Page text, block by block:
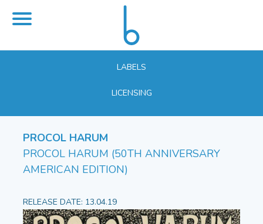
LABELS
LICENSING
PROCOL HARUM
PROCOL HARUM (50TH ANNIVERSARY
AMERICAN EDITION)
RELEASE DATE: 13.04.19